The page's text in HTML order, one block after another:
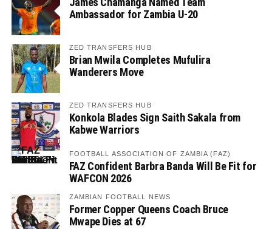
Ambassador for Zambia U-20
ZED TRANSFERS HUB
Brian Mwila Completes Mufulira
Wanderers Move
ZED TRANSFERS HUB
Konkola Blades Sign Saith Sakala from
Kabwe Warriors
FOOTBALL ASSOCIATION OF ZAMBIA (FAZ)
FAZ Confident Barbra Banda Will Be Fit for
WAFCON 2026
ZAMBIAN FOOTBALL NEWS
Former Copper Queens Coach Bruce
Mwape Dies at 67